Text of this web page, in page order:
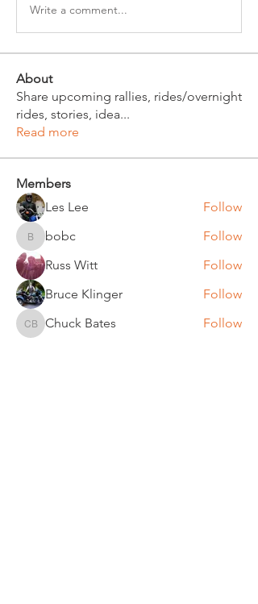
Write a comment...
About
Share upcoming rallies, rides/overnight
rides, stories, idea...
Read more
Members
Les Lee
Follow
bobcbobc
Follow
Russ Witt
Follow
Bruce Klinger
Follow
Chuck Bates
Chuck Bates
Follow